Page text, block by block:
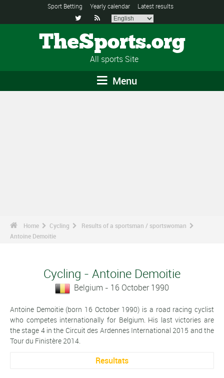
Sport Betting Yearly calendar Latest results
 
TheSports.org
All sports Site
Menu
Home Cycling
Results of a sportsman / sportswoman
Antoine Demoitie
Cycling - Antoine Demoitie
Belgium - 16 October 1990
Antoine Demoitie (born 16 October 1990) is a road racing cyclist
who competes internationally for Belgium. His last victories are
the stage 4 in the Circuit des Ardennes International 2015 and the
Tour du Finistère 2014.
Resultats